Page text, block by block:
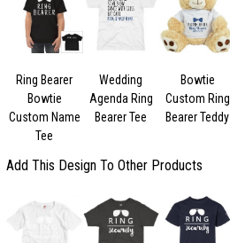
Ring Bearer
Bowtie
Custom Name
Tee
Wedding
Agenda Ring
Bearer Tee
Bowtie
Custom Ring
Bearer Teddy
Add This Design To Other Products